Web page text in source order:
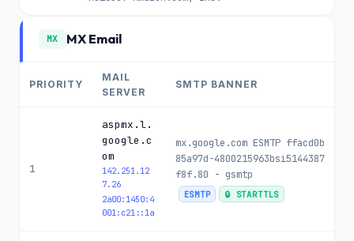
MX MX Email
PRIORITY
MAIL
SERVER
SMTP BANNER
1
aspmx.l.
google.c
om
142.251.12
7.26
2a00:1450:4
001:c21::1a
mx.google.com ESMTP ffacd0b
85a97d-4800215963bsi5144387
f8f.80 - gsmtp
ESMTP 🔒 STARTTLS